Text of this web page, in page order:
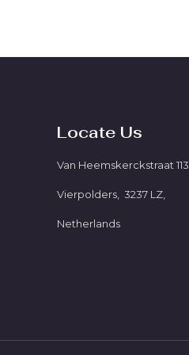
Locate Us
Van Heemskerckstraat 113,
Vierpolders, 3237 LZ,
Netherlands